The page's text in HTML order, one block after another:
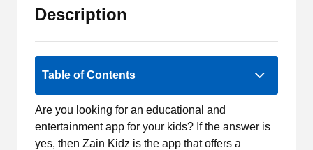
Description
Table of Contents
Are you looking for an educational and
entertainment app for your kids? If the answer is
yes, then Zain Kidz is the app that offers a